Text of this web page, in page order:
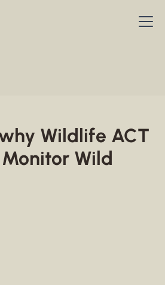
Wildlife ACT
Wild